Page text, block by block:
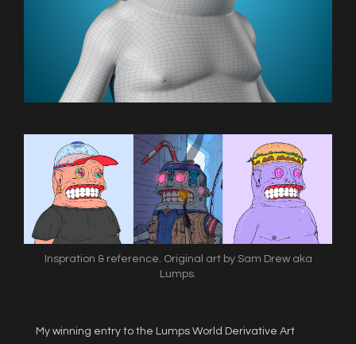
Inspration & reference. Original art by Sam Drew aka
Lumps.
My winning entry to the Lumps World Derivative Art